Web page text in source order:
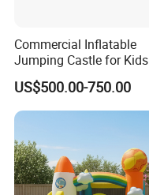
Commercial Inflatable
Jumping Castle for Kids
Inflatable Castle
US$500.00-750.00